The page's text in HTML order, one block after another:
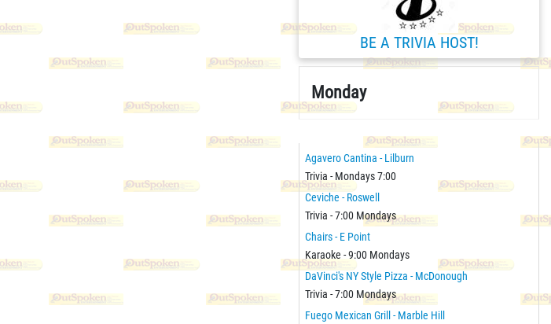
BE A TRIVIA HOST!
Monday
Agavero Cantina - Lilburn
Trivia - Mondays 7:00
Ceviche - Roswell
Trivia - 7:00 Mondays
Chairs - E Point
Karaoke - 9:00 Mondays
DaVinci's NY Style Pizza - McDonough
Trivia - 7:00 Mondays
Fuego Mexican Grill - Marble Hill